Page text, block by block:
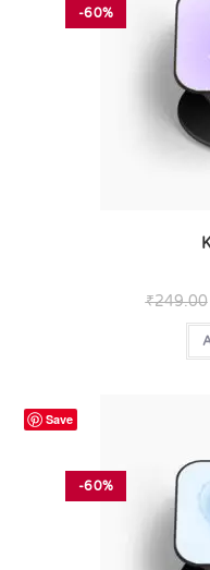
-60%
₹249.00
Save
-60%